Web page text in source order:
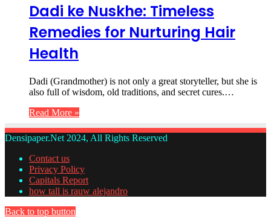
Dadi ke Nuskhe: Timeless
Remedies for Nurturing Hair
Health
Dadi (Grandmother) is not only a great storyteller, but she is
also full of wisdom, old traditions, and secret cures.…
Read More »
Densipaper.Net 2024, All Rights Reserved
Contact us
Privacy Policy
Capitals Report
how tall is rauw alejandro
Back to top button